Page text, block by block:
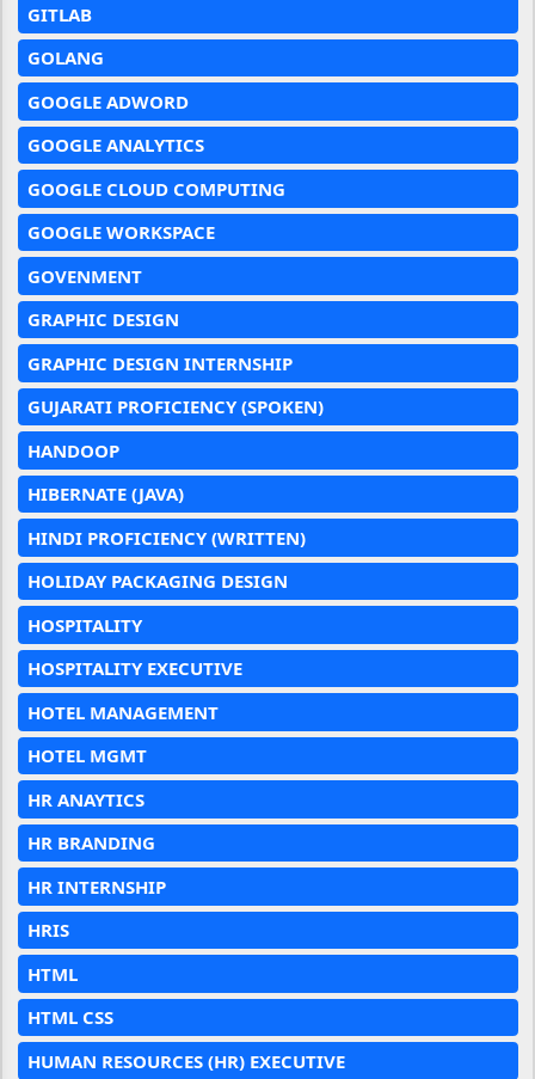
GITLAB
GOLANG
GOOGLE ADWORD
GOOGLE ANALYTICS
GOOGLE CLOUD COMPUTING
GOOGLE WORKSPACE
GOVENMENT
GRAPHIC DESIGN
GRAPHIC DESIGN INTERNSHIP
GUJARATI PROFICIENCY (SPOKEN)
HANDOOP
HIBERNATE (JAVA)
HINDI PROFICIENCY (WRITTEN)
HOLIDAY PACKAGING DESIGN
HOSPITALITY
HOSPITALITY EXECUTIVE
HOTEL MANAGEMENT
HOTEL MGMT
HR ANAYTICS
HR BRANDING
HR INTERNSHIP
HRIS
HTML
HTML CSS
HUMAN RESOURCES (HR) EXECUTIVE